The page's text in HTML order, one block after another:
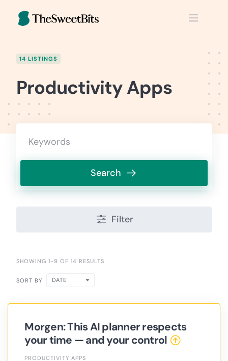
14 LISTINGS
Productivity Apps
Search
Filter
SHOWING 1-9 OF 14 RESULTS
SORT BY DATE
Morgen: This AI planner respects
your time — and your control
PRODUCTIVITY APPS